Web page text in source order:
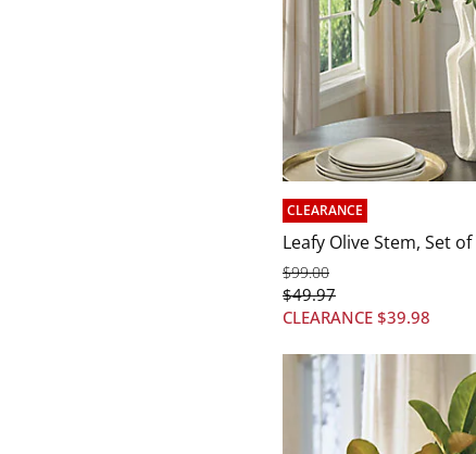
CLEARANCE
Leafy Olive Stem, Set
CLEARANCE $39.98
$49.97
$99.00